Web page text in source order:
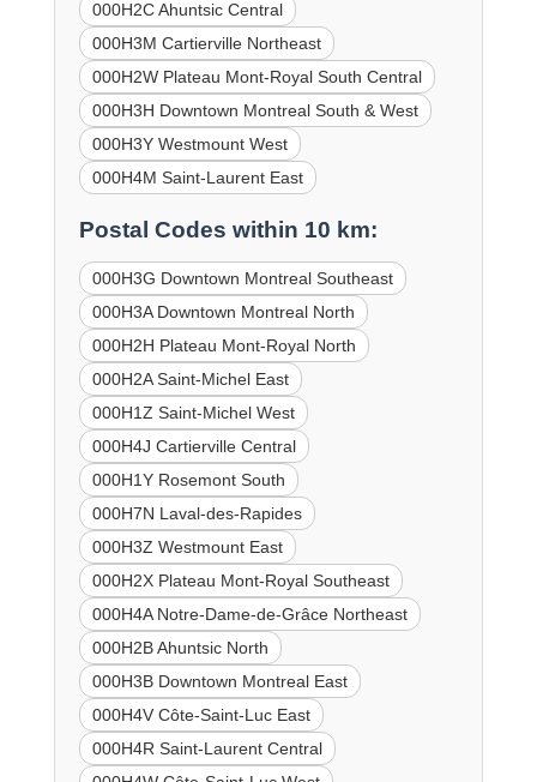
000H2C Ahuntsic Central
000H3M Cartierville Northeast
000H2W Plateau Mont-Royal South Central
000H3H Downtown Montreal South & West
000H3Y Westmount West
000H4M Saint-Laurent East
Postal Codes within 10 km:
000H3G Downtown Montreal Southeast
000H3A Downtown Montreal North
000H2H Plateau Mont-Royal North
000H2A Saint-Michel East
000H1Z Saint-Michel West
000H4J Cartierville Central
000H1Y Rosemont South
000H7N Laval-des-Rapides
000H3Z Westmount East
000H2X Plateau Mont-Royal Southeast
000H4A Notre-Dame-de-Grâce Northeast
000H2B Ahuntsic North
000H3B Downtown Montreal East
000H4V Côte-Saint-Luc East
000H4R Saint-Laurent Central